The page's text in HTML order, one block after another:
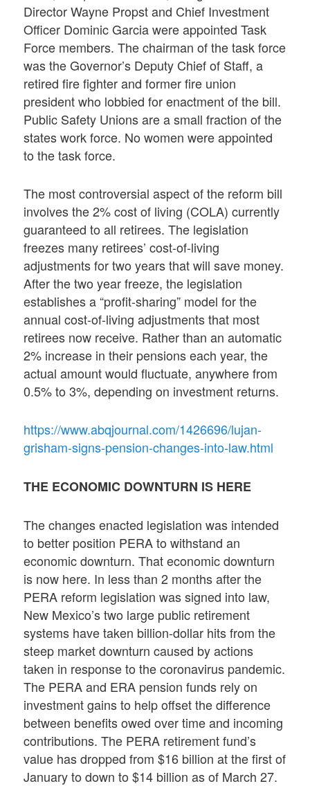
Director Wayne Propst and Chief Investment
Officer Dominic Garcia were appointed Task
Force members. The chairman of the task force
was the Governor’s Deputy Chief of Staff, a
retired fire fighter and former fire union
president who lobbied for enactment of the bill.
Public Safety Unions are a small fraction of the
states work force. No women were appointed
to the task force.
The most controversial aspect of the reform bill
involves the 2% cost of living (COLA) currently
guaranteed to all retirees. The legislation
freezes many retirees’ cost-of-living
adjustments for two years that will save money.
After the two year freeze, the legislation
establishes a “profit-sharing” model for the
annual cost-of-living adjustments that most
retirees now receive. Rather than an automatic
2% increase in their pensions each year, the
actual amount would fluctuate, anywhere from
0.5% to 3%, depending on investment returns.
https://www.abqjournal.com/1426696/lujan-
grisham-signs-pension-changes-into-law.html
THE ECONOMIC DOWNTURN IS HERE
The changes enacted legislation was intended
to better position PERA to withstand an
economic downturn. That economic downturn
is now here. In less than 2 months after the
PERA reform legislation was signed into law,
New Mexico’s two large public retirement
systems have taken billion-dollar hits from the
steep market downturn caused by actions
taken in response to the coronavirus pandemic.
The PERA and ERA pension funds rely on
investment gains to help offset the difference
between benefits owed over time and incoming
contributions. The PERA retirement fund’s
value has dropped from $16 billion at the first of
January to down to $14 billion as of March 27.